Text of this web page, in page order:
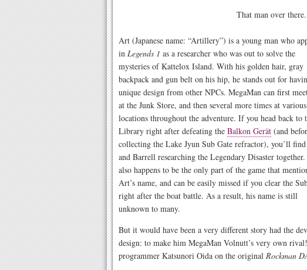
That man over there.
Art (Japanese name: “Artillery”) is a young man who
in Legends 1 as a researcher who was out to solve the
mysteries of Kattelox Island. With his golden hair, gray
backpack and gun belt on his hip, he stands out for
unique design from other NPCs. MegaMan can first
at the Junk Store, and then several more times at various
locations throughout the adventure. If you head back to
Library right after defeating the Balkon Gerät (and
collecting the Lake Jyun Sub Gate refractor), you’ll
and Barrell researching the Legendary Disaster
also happens to be the only part of the game that
Art’s name, and can be easily missed if you clear the
right after the boat battle. As a result, his name is still
unknown to many.
But it would have been a very different story had the
design: to make him MegaMan Volnutt’s very own
programmer Katsunori Oida on the original Rockman